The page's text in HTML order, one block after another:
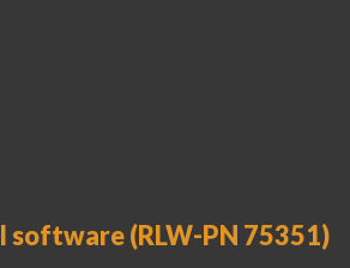
software (RLW-PN 75351)